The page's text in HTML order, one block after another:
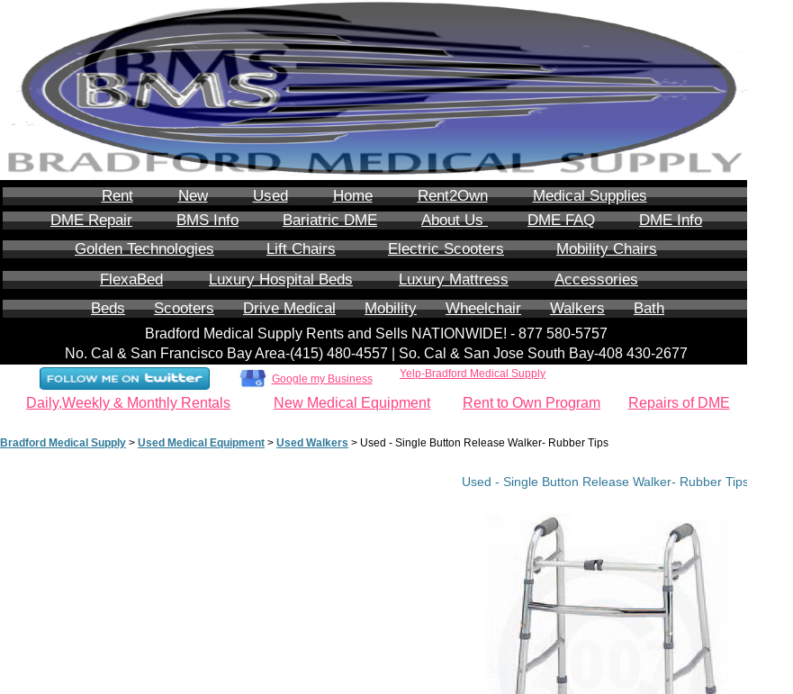
Rent New Used Home Rent2Own
Medical Supplies
DME Repair
BMS Info Bariatric DME About Us DME FAQ
DME Info
Golden Technologies
Lift Chairs Electric Scooters
Mobility Chairs
FlexaBed
Luxury Hospital Beds Luxury Mattress
Accessories
Beds
Scooters Drive Medical Mobility Wheelchair Walkers Bath
Bradford Medical Supply Rents and Sells NATIONWIDE! - 877 580-5757
No. Cal & San Francisco Bay Area-‪(415) 480-4557‬ | So. Cal & San Jose South Bay-408 430-2677
Google my Business Yelp-Bradford Medical Supply
Daily,Weekly & Monthly Rentals New Medical Equipment Rent to Own Program Repairs of DME
Bradford Medical Supply > Used Medical Equipment > Used Walkers > Used - Single Button Release Walker- Rubber Tips
Used - Single Button Release Walker- Rubber Tips